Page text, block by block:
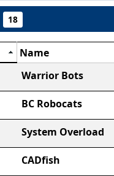
18
Name
Warrior Bots
BC Robocats
System Overload
CADfish